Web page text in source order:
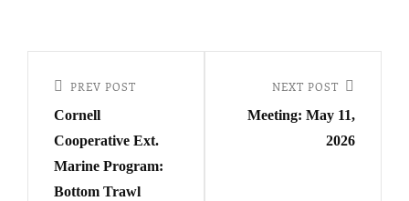
navigation
Previous
Post
PREV POST
Cornell
Cooperative Ext.
Marine Program:
Bottom Trawl
Post
NEXT POST
Meeting: May 11,
2026